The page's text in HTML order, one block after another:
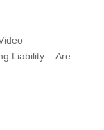
Liability – Are